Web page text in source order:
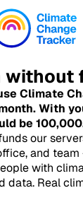
without
Climate
With
be 100,000
our
and
with
data. Real